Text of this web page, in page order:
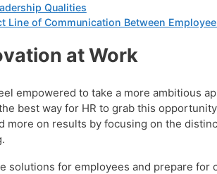
Qualities
Line of Communication Between
at Work
empowered to take a more ambitious
best way for HR to grab this
more on results by focusing on the
solutions for employees and prepare